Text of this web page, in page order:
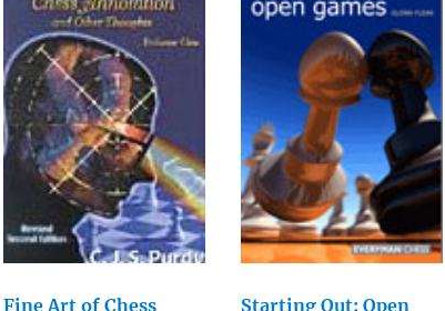
Fine Art of Chess Starting Out: Open